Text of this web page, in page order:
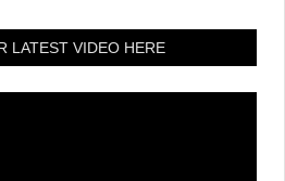
LATEST VIDEO HERE